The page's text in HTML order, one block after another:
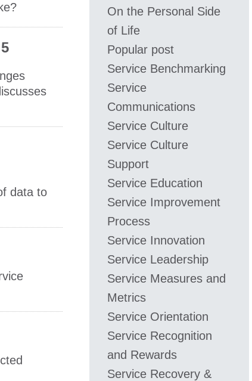
data to
On the Personal Side
of Life
Popular post
Service Benchmarking
Service
Communications
Service Culture
Service Culture
Support
Service Education
Service Improvement
Process
Service Innovation
Service Leadership
Service Measures and
Metrics
Service Orientation
Service Recognition
and Rewards
Service Recovery &